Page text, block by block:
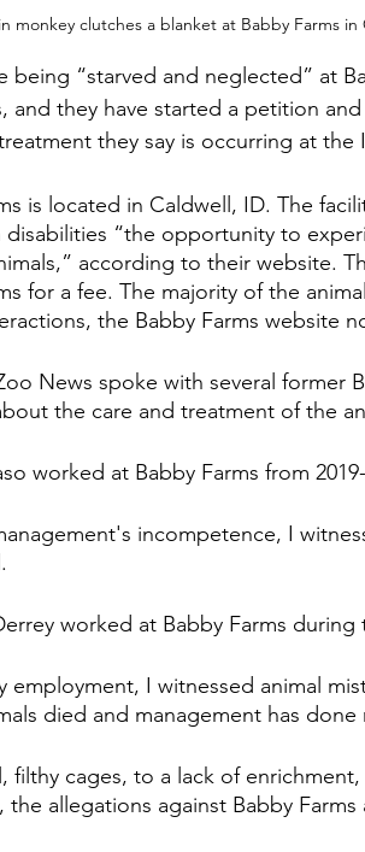
monkey clutches a blanket at Babby Farms
being “starved and neglected” at
and they have started a petition
they say is occurring at
is located in Caldwell, ID. The
disabilities “the opportunity to
according to their website.
for a fee. The majority of the
the Babby Farms website
News spoke with several former
the care and treatment of the
worked at Babby Farms from
incompetence, I
worked at Babby Farms during
employment, I witnessed animal
died and management has
filthy cages, to a lack of
the allegations against Babby Farms